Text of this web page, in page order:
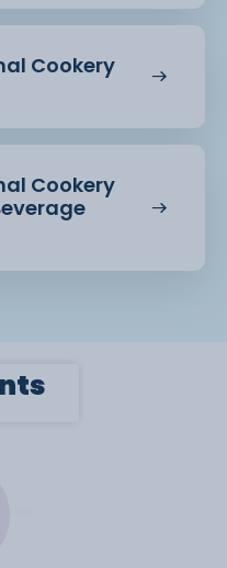
Cookery
Cookery